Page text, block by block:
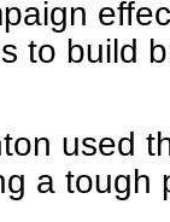
to build
used
a tough